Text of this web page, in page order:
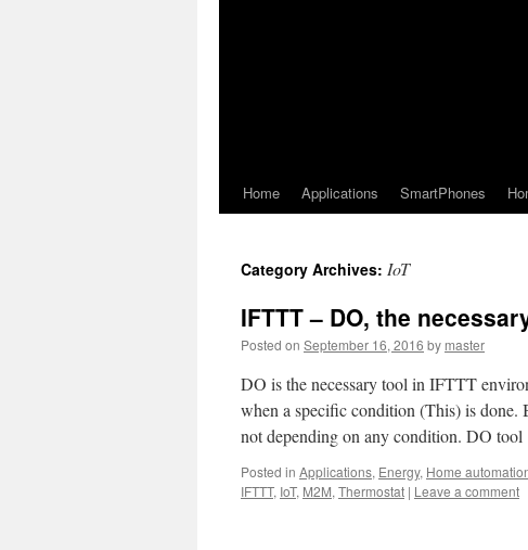
Home Applications SmartPhones
Category Archives: IoT
IFTTT – DO, the
Posted on September 16, 2016 by master
DO is the necessary tool in IFTTT
when a specific condition (This) is done.
not depending on any condition. DO
Posted in Applications, Energy, Home
IFTTT, IoT, M2M, Thermostat | Leave a comment